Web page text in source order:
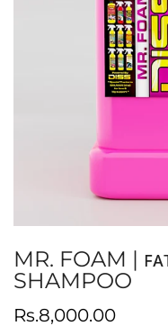
MR. FOAM |
SHAMPOO
Rs.8,000.00